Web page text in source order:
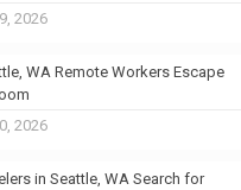
2026
WA Remote Workers Escape
2026
in Seattle, WA Search for